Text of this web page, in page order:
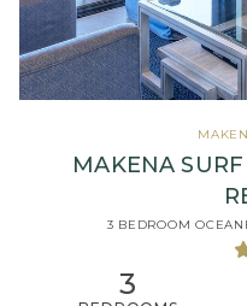
MAKENA
3 BEDROOM
3